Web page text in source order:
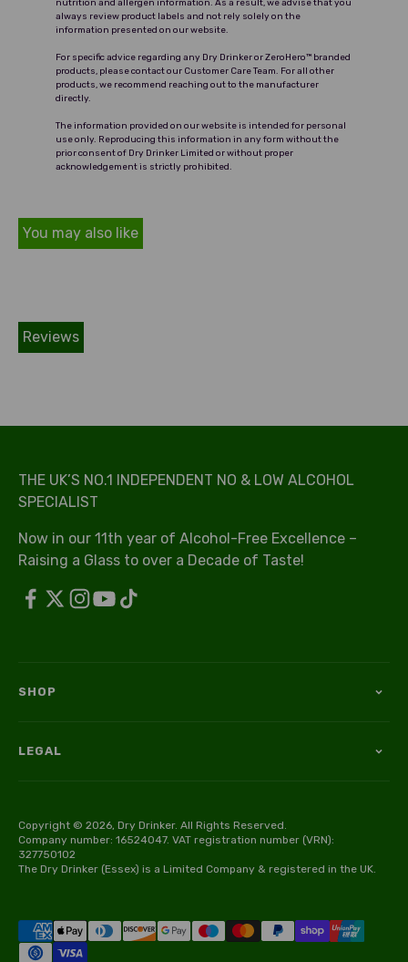
nutrition and allergen information. As a result, we advise that you
always review product labels and not rely solely on the
information presented on our website.
For specific advice regarding any Dry Drinker or ZeroHero™ branded
products, please contact our Customer Care Team. For all other
products, we recommend reaching out to the manufacturer
directly.
The information provided on our website is intended for personal
use only. Reproducing this information in any form without the
prior consent of Dry Drinker Limited or without proper
acknowledgement is strictly prohibited.
You may also like
Reviews
THE UK’S NO.1 INDEPENDENT NO & LOW ALCOHOL
SPECIALIST
Now in our 11th year of Alcohol-Free Excellence –
Raising a Glass to over a Decade of Taste!
SHOP
LEGAL
Copyright © 2026, Dry Drinker. All Rights Reserved.
Company number: 16524047. VAT registration number (VRN):
327750102
The Dry Drinker (Essex) is a Limited Company & registered in the UK.